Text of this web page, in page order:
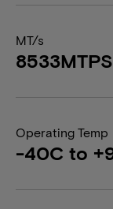
MT/s
8533MTPS
Operating Temp
-40C to